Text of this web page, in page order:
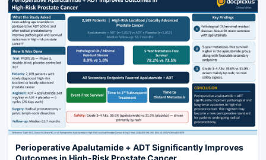
Perioperative Apalutamide + ADT Significantly Improves